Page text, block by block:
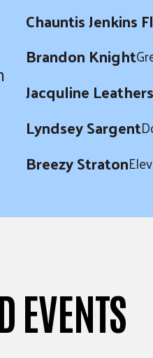
Chauntis Jenkins
Brandon Knight
Jacquline
Lyndsey Sargent
Breezy Straton
EVENTS